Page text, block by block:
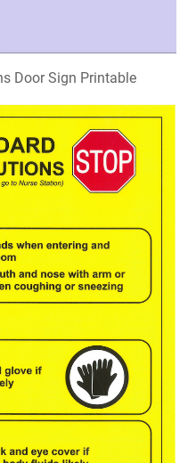
Door Sign Printable